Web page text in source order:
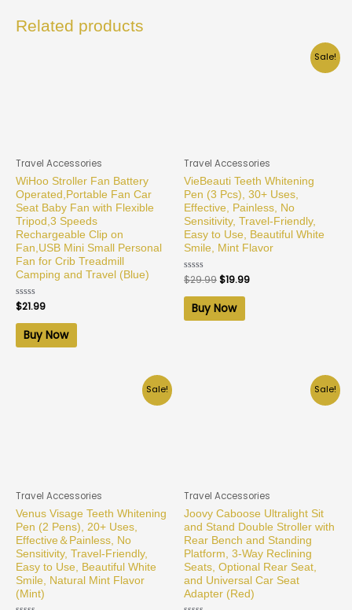
Related products
Travel Accessories
WiHoo Stroller Fan Battery
Operated,Portable Fan Car
Seat Baby Fan with Flexible
Tripod,3 Speeds
Rechargeable Clip on
Fan,USB Mini Small Personal
Fan for Crib Treadmill
Camping and Travel (Blue)
Rated
0
out
$21.99
Buy Now
Sale!
Travel Accessories
VieBeauti Teeth Whitening
Pen (3 Pcs), 30+ Uses,
Effective, Painless, No
Sensitivity, Travel-Friendly,
Easy to Use, Beautiful White
Smile, Mint Flavor
Rated
0
out
$29.99$19.99
Buy Now
Sale!
Travel Accessories
Venus Visage Teeth Whitening
Pen (2 Pens), 20+ Uses,
Effective＆Painless, No
Sensitivity, Travel-Friendly,
Easy to Use, Beautiful White
Smile, Natural Mint Flavor
(Mint)
Sale!
Travel Accessories
Joovy Caboose Ultralight Sit
and Stand Double Stroller with
Rear Bench and Standing
Platform, 3-Way Reclining
Seats, Optional Rear Seat,
and Universal Car Seat
Adapter (Red)